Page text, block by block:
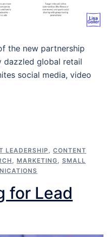
the new partnership
dazzled global retail
social media, video
LEADERSHIP
CONTENT
MARKETING
SMALL
for Lead